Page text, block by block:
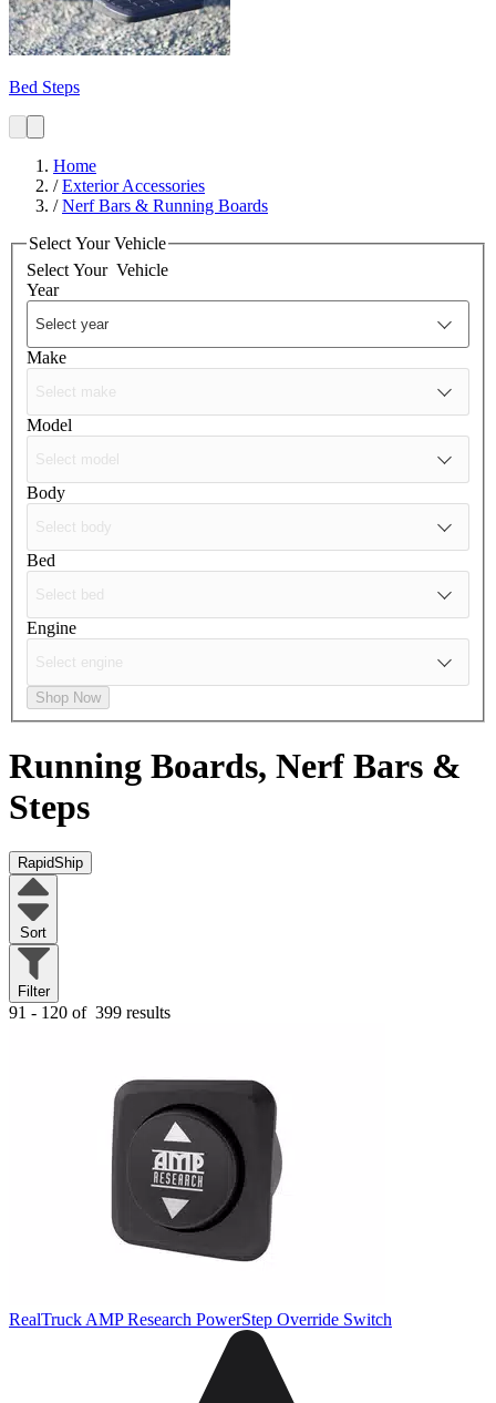
Bed Steps
Home
/Exterior Accessories
/Nerf Bars & Running Boards
Select Your Vehicle
Select Your Vehicle
Year
Make
Model
Body
Bed
Engine
Shop Now
Running Boards, Nerf Bars &
Steps
RapidShip
Sort
Filter
91 - 120 of 399 results
RealTruck AMP Research PowerStep Override Switch